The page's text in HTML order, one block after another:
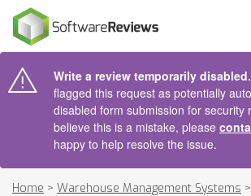
Write a review temporarily disabled.
flagged this request as potentially
disabled form submission for security
believe this is a mistake, please
happy to help resolve the issue.
Home > Warehouse Management Systems >